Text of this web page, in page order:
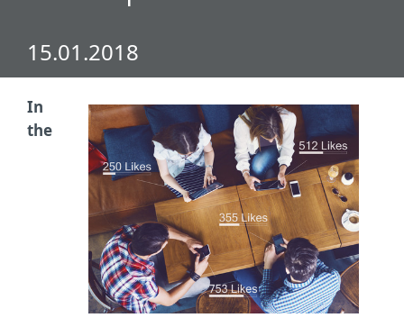
15.01.2018
In
the